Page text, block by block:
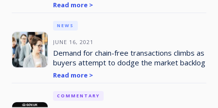
Read more >
JUNE 16, 2021
NEWS
Demand for chain-free transactions climbs as
buyers attempt to dodge the market backlog
Read more >
COMMENTARY